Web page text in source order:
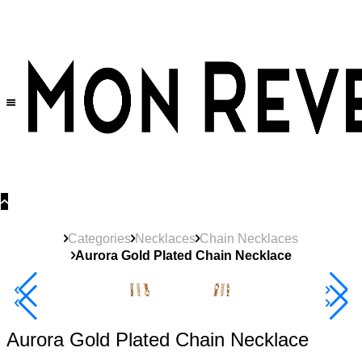
Categories Necklaces Chain Necklaces
Aurora Gold Plated Chain Necklace
New
Aurora Gold Plated Chain Necklace